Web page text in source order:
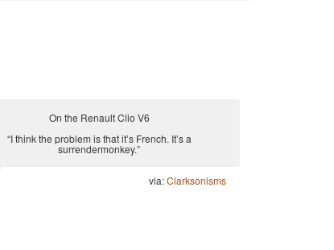
On the Renault Clio V6
“I think the problem is that it’s French. It’s a
surrendermonkey.”
via:Clarksonisms